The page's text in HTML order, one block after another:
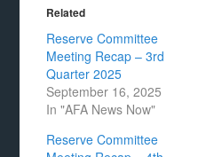
Related
Reserve Committee
Meeting Recap – 3rd
Quarter 2025
September 16, 2025
In "AFA News Now"
Reserve Committee